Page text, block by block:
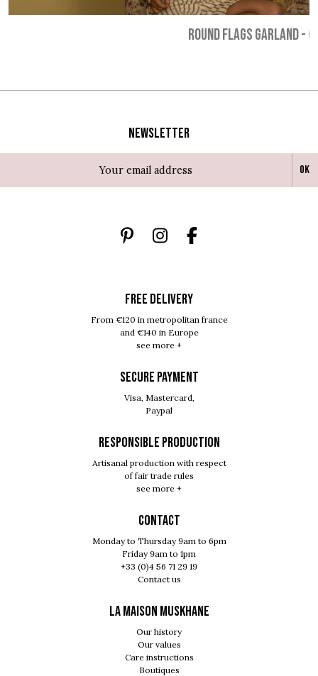
ROUND FLAGS GARLAND-
Newsletter
Ok
FREE DELIVERY
From €120 in metropolitan france
and €140 in Europe
see more +
SECURE PAYMENT
Visa, Mastercard,
Paypal
RESPONSIBLE PRODUCTION
Artisanal production with respect
of fair trade rules
see more +
Contact
Monday to Thursday 9am to 6pm
Friday 9am to 1pm
+33 (0)4 56 71 29 19
Contact us
LA MAISON MUSKHANE
Our history
Our values
Care instructions
Boutiques